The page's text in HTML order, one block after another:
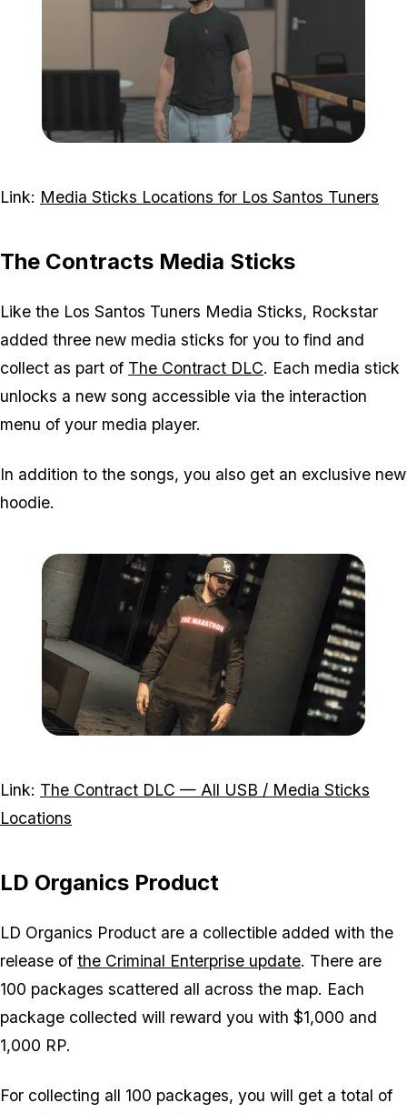
Link: Media Sticks Locations for Los Santos Tuners
The Contracts Media Sticks
Like the Los Santos Tuners Media Sticks, Rockstar
added three new media sticks for you to find and
collect as part of The Contract DLC. Each media stick
unlocks a new song accessible via the interaction
menu of your media player.
In addition to the songs, you also get an exclusive new
hoodie.
Link: The Contract DLC — All USB / Media Sticks
Locations
LD Organics Product
LD Organics Product are a collectible added with the
release of the Criminal Enterprise update. There are
100 packages scattered all across the map. Each
package collected will reward you with $1,000 and
1,000 RP.
For collecting all 100 packages, you will get a total of